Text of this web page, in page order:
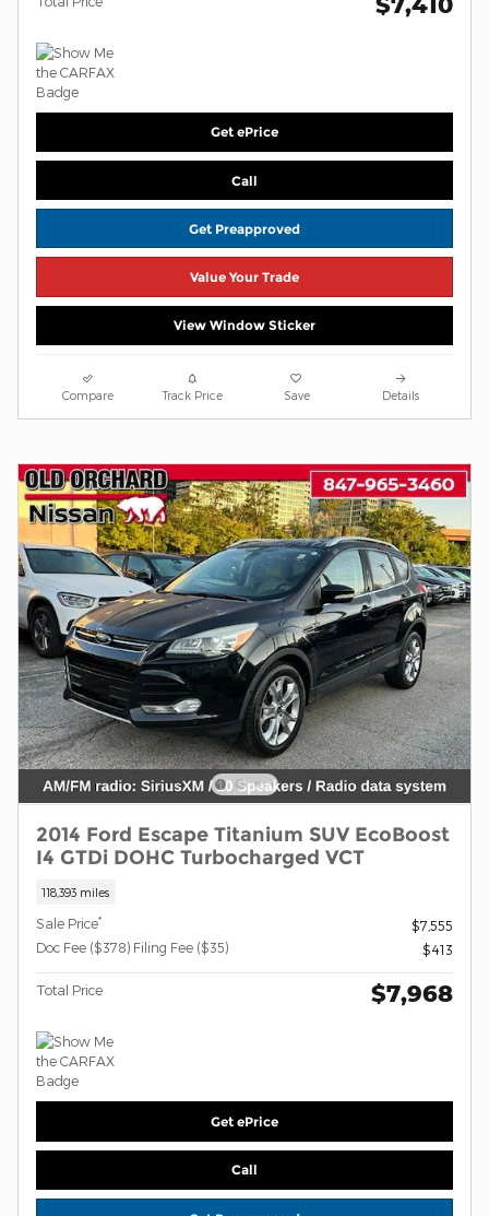
Get ePrice
Call
Get Preapproved
Value Your Trade
View Window Sticker
Compare Track Price Save Details
2014 Ford Escape Titanium SUV EcoBoost
I4 GTDi DOHC Turbocharged VCT
118,393 miles
Sale Price*
$7,555
Doc Fee ($378) Filing Fee ($35)
$413
Total Price $7,968
Get ePrice
Call